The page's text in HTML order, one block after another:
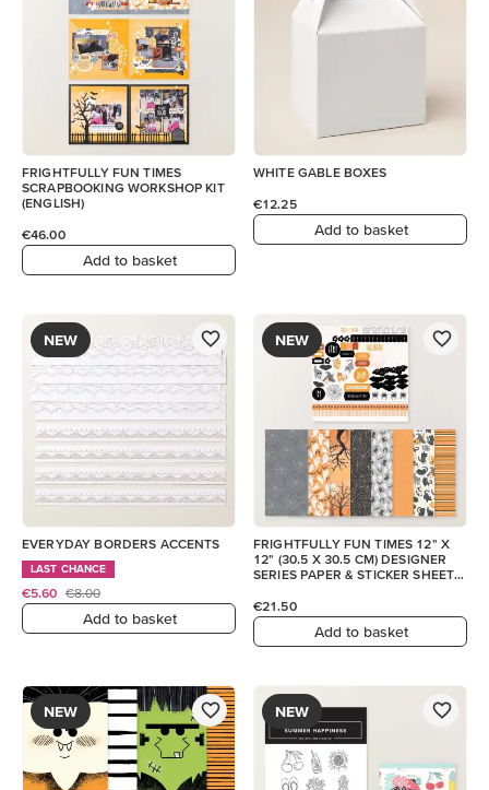
FRIGHTFULLY FUN TIMES
SCRAPBOOKING WORKSHOP KIT
(ENGLISH)
€46.00
Add to basket
WHITE GABLE BOXES
€12.25
Add to basket
NEW
EVERYDAY BORDERS ACCENTS
LAST CHANCE
€5.60 €8.00
Add to basket
NEW
FRIGHTFULLY FUN TIMES 12" X
12" (30.5 X 30.5 CM) DESIGNER
SERIES PAPER & STICKER SHEET
€21.50
Add to basket
NEW NEW